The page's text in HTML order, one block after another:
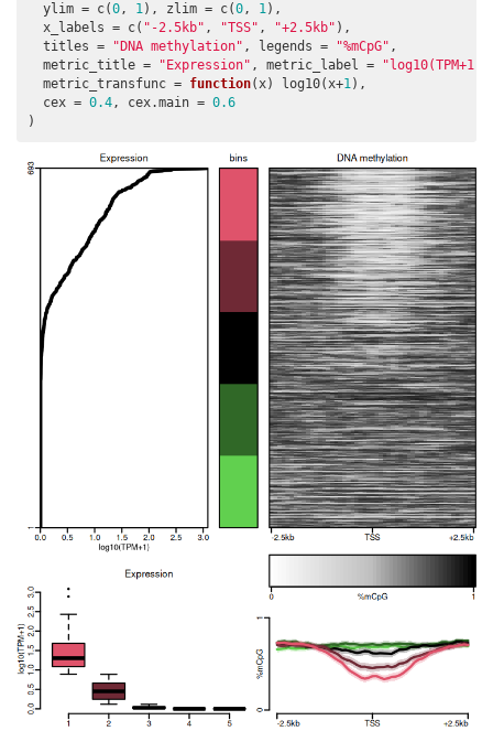
  ylim = c(
0, 1), zlim = c(0, 1),
  x_labels = c(
"-2.5kb" , "TSS" , "+2.5kb" ),
  titles =
"DNA methylation" , legends = "%mCpG" ,
  metric_title =
"Expression" , metric_label = "log10(TPM+1)"
  metric_transfunc =
function(x) log10(x+1),
  cex =
0.4, cex.main = 0.6